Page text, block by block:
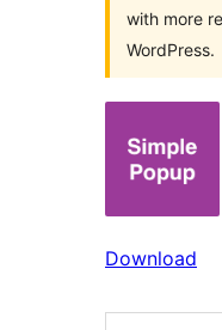
with more
WordPress.
Download